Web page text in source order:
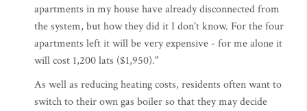
apartments in my house have already disconnected from
the system, but how they did it I don't know. For the four
apartments left it will be very expensive - for me alone it
will cost 1,200 lats ($1,950)."
As well as reducing heating costs, residents often want to
switch to their own gas boiler so that they may decide